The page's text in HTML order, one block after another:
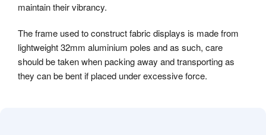
maintain their vibrancy.
The frame used to construct fabric displays is made from
lightweight 32mm aluminium poles and as such, care
should be taken when packing away and transporting as
they can be bent if placed under excessive force.